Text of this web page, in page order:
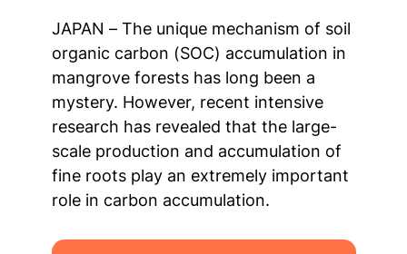
JAPAN – The unique mechanism of soil
organic carbon (SOC) accumulation in
mangrove forests has long been a
mystery. However, recent intensive
research has revealed that the large-
scale production and accumulation of
fine roots play an extremely important
role in carbon accumulation.